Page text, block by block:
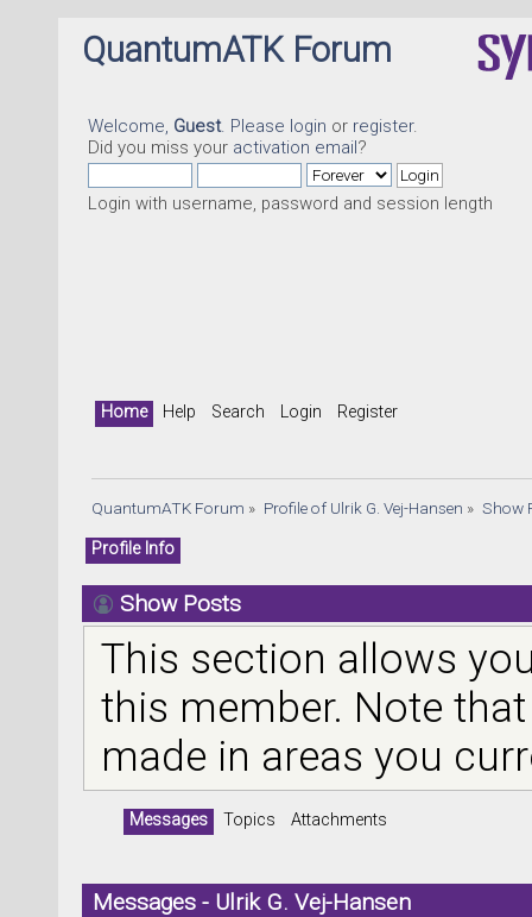
QuantumATK Forum
Welcome, Guest. Please login or register.
Did you miss your activation email?
Login with username, password and session length
Home Help Search Login Register
QuantumATK Forum » Profile of Ulrik G. Vej-Hansen » Show
Profile Info
Show Posts
This section allows
this member. Note
made in areas you
Messages Topics Attachments
Messages - Ulrik G. Vej-Hansen